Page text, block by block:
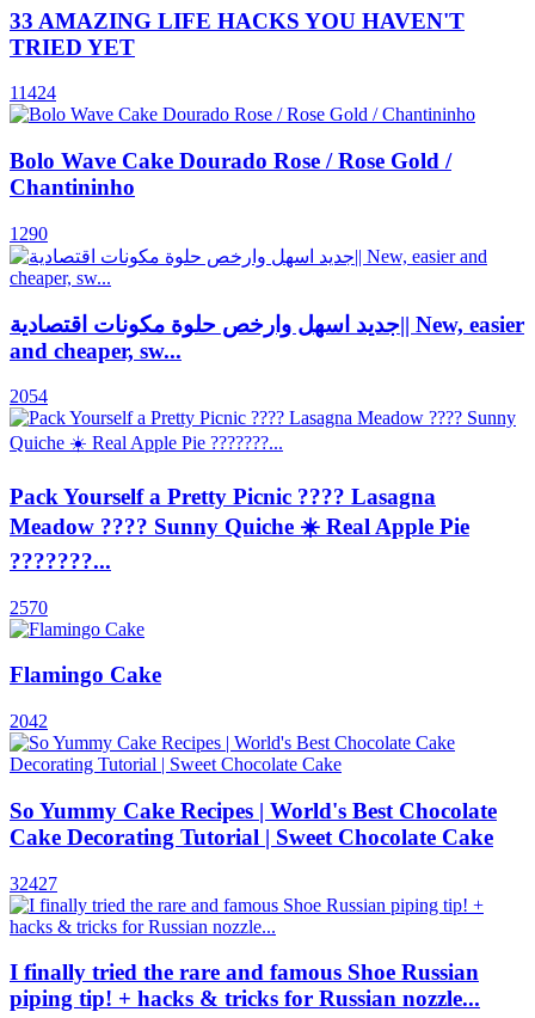
33 AMAZING LIFE HACKS YOU HAVEN'T
TRIED YET
11424
Bolo Wave Cake Dourado Rose / Rose Gold /
Chantininho
1290
جديد اسهل وارخص حلوة مكونات اقتصادية|| New, easier
and cheaper, sw...
2054
Pack Yourself a Pretty Picnic ???? Lasagna
Meadow ???? Sunny Quiche ☀️ Real Apple Pie
???????...
2570
Flamingo Cake
2042
So Yummy Cake Recipes | World's Best Chocolate
Cake Decorating Tutorial | Sweet Chocolate Cake
32427
I finally tried the rare and famous Shoe Russian
piping tip! + hacks & tricks for Russian nozzle...